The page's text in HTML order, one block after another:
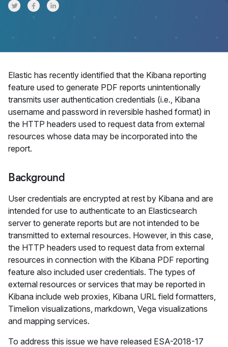
Share on Twitter
Share on Facebook
Share on LinkedInr
Elastic has recently identified that the Kibana reporting
feature used to generate PDF reports unintentionally
transmits user authentication credentials (i.e., Kibana
username and password in reversible hashed format) in
the HTTP headers used to request data from external
resources whose data may be incorporated into the
report.
Background
User credentials are encrypted at rest by Kibana and are
intended for use to authenticate to an Elasticsearch
server to generate reports but are not intended to be
transmitted to external resources. However, in this case,
the HTTP headers used to request data from external
resources in connection with the Kibana PDF reporting
feature also included user credentials. The types of
external resources or services that may be reported in
Kibana include web proxies, Kibana URL field formatters,
Timelion visualizations, markdown, Vega visualizations
and mapping services.
To address this issue we have released ESA-2018-17